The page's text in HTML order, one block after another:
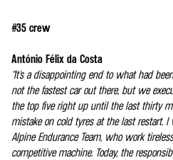
#35 crew
António Félix da Costa
“It's a disappointing end to what had
not the fastest car out there, but we
the top five right up until the last thirty
mistake on cold tyres at the last restart.
Alpine Endurance Team, who work
competitive machine. Today, the